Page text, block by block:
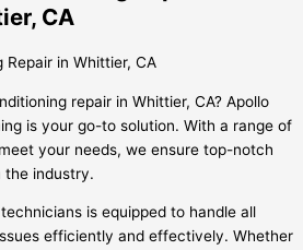
CA
repair in Whittier, CA? Apollo
is your go-to solution. With a range of
your needs, we ensure top-notch
the industry.
is equipped to handle all
efficiently and effectively. Whether